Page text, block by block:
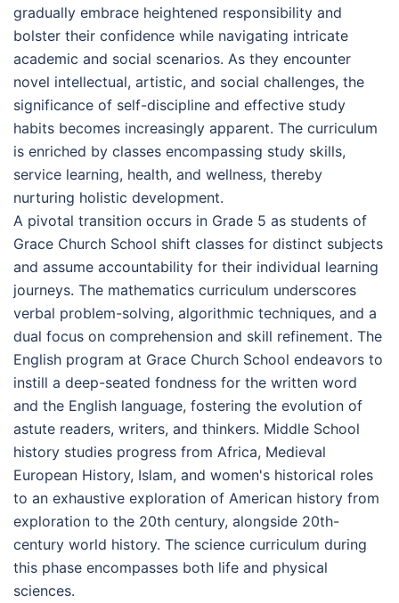
gradually embrace heightened responsibility and
bolster their confidence while navigating intricate
academic and social scenarios. As they encounter
novel intellectual, artistic, and social challenges, the
significance of self-discipline and effective study
habits becomes increasingly apparent. The curriculum
is enriched by classes encompassing study skills,
service learning, health, and wellness, thereby
nurturing holistic development.
A pivotal transition occurs in Grade 5 as students of
Grace Church School shift classes for distinct subjects
and assume accountability for their individual learning
journeys. The mathematics curriculum underscores
verbal problem-solving, algorithmic techniques, and a
dual focus on comprehension and skill refinement. The
English program at Grace Church School endeavors to
instill a deep-seated fondness for the written word
and the English language, fostering the evolution of
astute readers, writers, and thinkers. Middle School
history studies progress from Africa, Medieval
European History, Islam, and women's historical roles
to an exhaustive exploration of American history from
exploration to the 20th century, alongside 20th-
century world history. The science curriculum during
this phase encompasses both life and physical
sciences.